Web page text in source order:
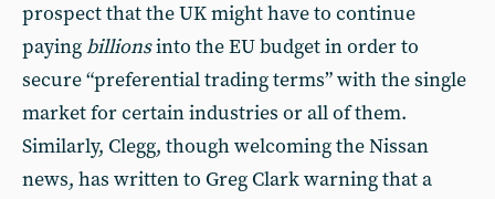
prospect that the UK might have to continue
payingbillionsinto the EU budget in order to
secure “preferential trading terms” with the single
market for certain industries or all of them.
Similarly, Clegg, though welcoming the Nissan
news, has written to Greg Clark warning that a